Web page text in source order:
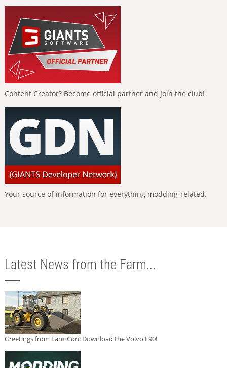
Content Creator? Become official partner and join the club!
Your source of information for everything modding-related.
Latest News from the Farm...
Greetings from FarmCon: Download the Volvo L90!